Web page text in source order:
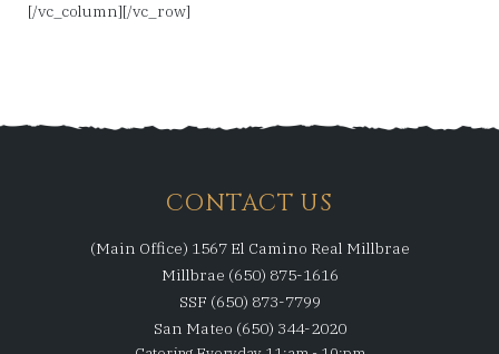
[/vc_column][/vc_row]
CONTACT US
(Main Office) 1567 El Camino Real Millbrae
Millbrae (650) 875-1616
SSF (650) 873-7799
San Mateo (650) 344-2020